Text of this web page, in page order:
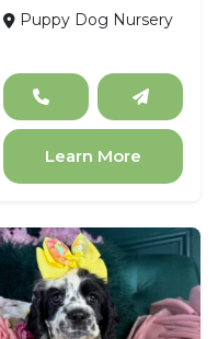
Puppy Dog Nursery
Learn More